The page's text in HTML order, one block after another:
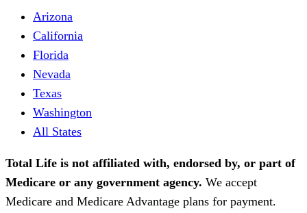
Arizona
California
Florida
Nevada
Texas
Washington
All States
Total Life is not affiliated with, endorsed by, or part of
Medicare or any government agency. We accept
Medicare and Medicare Advantage plans for payment.